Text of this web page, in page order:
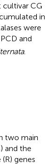
cultivar CG
in
were
and
.
two main
and the
genes